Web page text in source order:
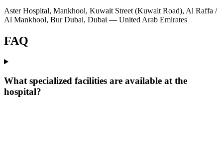
Aster Hospital, Mankhool, Kuwait Street (Kuwait Road), Al Raffa /
Al Mankhool, Bur Dubai, Dubai — United Arab Emirates
FAQ
What specialized facilities are available at the
hospital?